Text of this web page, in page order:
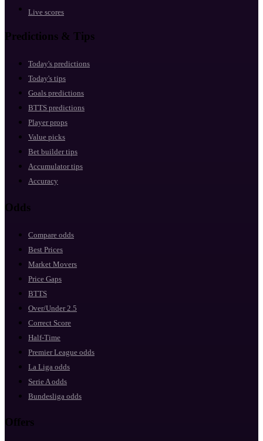
Live scores
Predictions & Tips
Today's predictions
Today's tips
Goals predictions
BTTS predictions
Player props
Value picks
Bet builder tips
Accumulator tips
Accuracy
Odds
Compare odds
Best Prices
Market Movers
Price Gaps
BTTS
Over/Under 2.5
Correct Score
Half-Time
Premier League odds
La Liga odds
Serie A odds
Bundesliga odds
Offers